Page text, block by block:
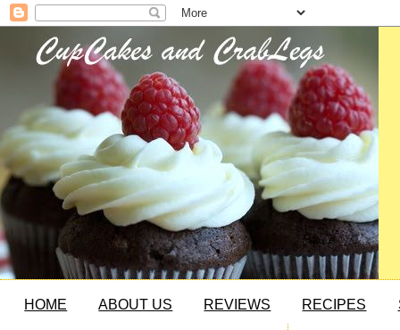
HOME ABOUT US REVIEWS RECIPES